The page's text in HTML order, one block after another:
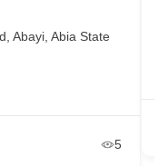
Abayi, Abia State
5